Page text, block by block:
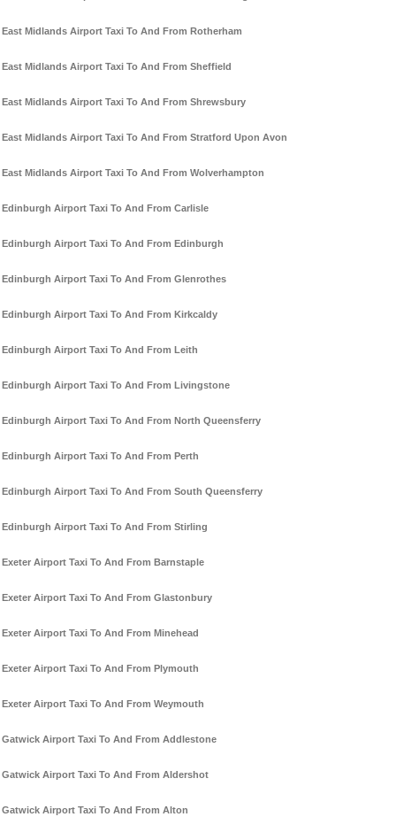
East Midlands Airport Taxi To And From Rotherham
East Midlands Airport Taxi To And From Sheffield
East Midlands Airport Taxi To And From Shrewsbury
East Midlands Airport Taxi To And From Stratford Upon Avon
East Midlands Airport Taxi To And From Wolverhampton
Edinburgh Airport Taxi To And From Carlisle
Edinburgh Airport Taxi To And From Edinburgh
Edinburgh Airport Taxi To And From Glenrothes
Edinburgh Airport Taxi To And From Kirkcaldy
Edinburgh Airport Taxi To And From Leith
Edinburgh Airport Taxi To And From Livingstone
Edinburgh Airport Taxi To And From North Queensferry
Edinburgh Airport Taxi To And From Perth
Edinburgh Airport Taxi To And From South Queensferry
Edinburgh Airport Taxi To And From Stirling
Exeter Airport Taxi To And From Barnstaple
Exeter Airport Taxi To And From Glastonbury
Exeter Airport Taxi To And From Minehead
Exeter Airport Taxi To And From Plymouth
Exeter Airport Taxi To And From Weymouth
Gatwick Airport Taxi To And From Addlestone
Gatwick Airport Taxi To And From Aldershot
Gatwick Airport Taxi To And From Alton